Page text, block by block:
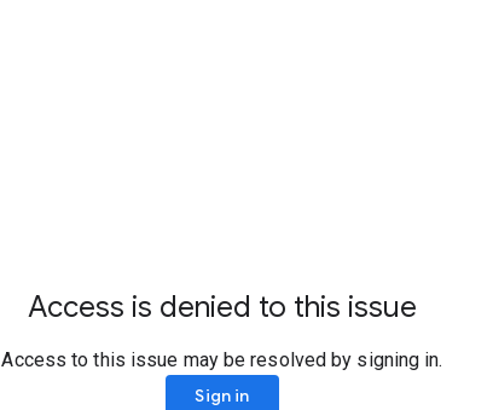
Access is denied to this issue
Access to this issue may be resolved by signing in.
Sign in